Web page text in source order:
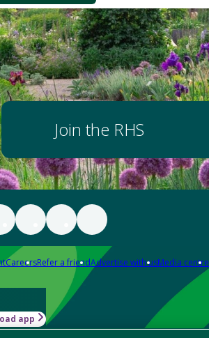
Join the RHS
CareersRefer a friendAdvertise with usMedia centre
app